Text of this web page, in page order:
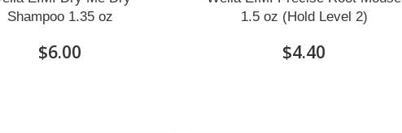
Shampoo 1.35 oz
$6.00
1.5 oz (Hold Level 2)
$4.40